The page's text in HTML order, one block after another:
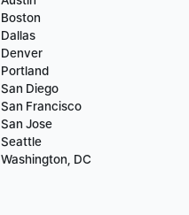
Boston
Dallas
Denver
Portland
San Diego
San Francisco
San Jose
Seattle
Washington, DC